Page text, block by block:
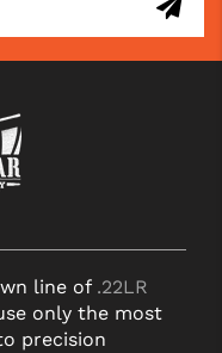
line of .22LR
only the most
precision